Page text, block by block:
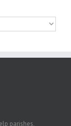
parishes,